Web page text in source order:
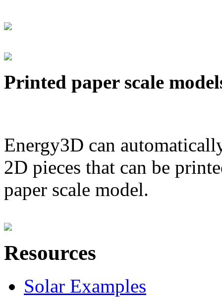
Printed paper scale
Energy3D can
2D pieces that can be
paper scale model.
Resources
Solar Examples